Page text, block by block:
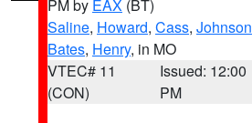
PM by EAX (BT)
Saline, Howard, Cass, Johnson
Bates, Henry, in MO
VTEC# 11
(CON)
Issued: 12:00
PM